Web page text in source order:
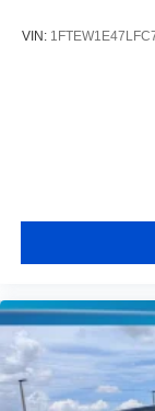
VIN: